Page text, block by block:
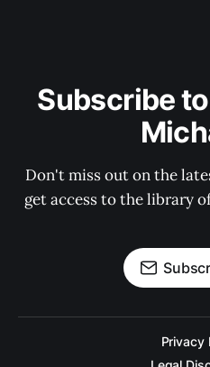
Subscribe
Don't miss out on the
get access to the library
Privacy